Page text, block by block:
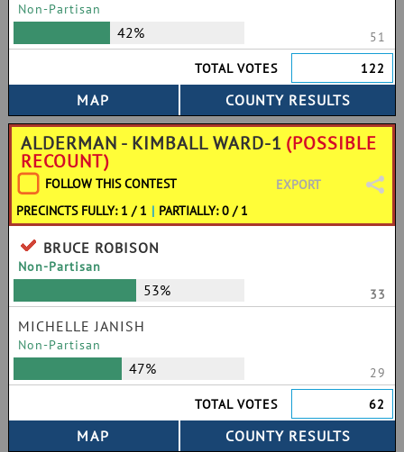
Non-Partisan
42%
51
TOTAL VOTES
122
ALDERMAN - KIMBALL WARD-1 (POSSIBLE
RECOUNT)
FOLLOW THIS CONTEST
EXPORT
PRECINCTS FULLY: 1 / 1 | PARTIALLY: 0 / 1
BRUCE ROBISON
Non-Partisan
53% 33
MICHELLE JANISH
Non-Partisan
47%
29
TOTAL VOTES
62